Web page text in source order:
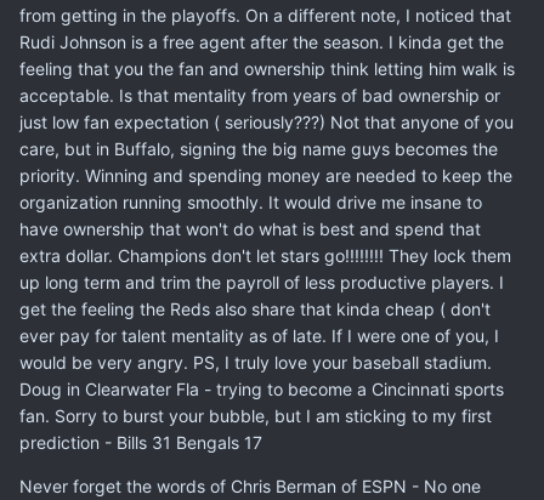
from getting in the playoffs. On a different note, I noticed that
Rudi Johnson is a free agent after the season. I kinda get the
feeling that you the fan and ownership think letting him walk is
acceptable. Is that mentality from years of bad ownership or
just low fan expectation ( seriously???) Not that anyone of you
care, but in Buffalo, signing the big name guys becomes the
priority. Winning and spending money are needed to keep the
organization running smoothly. It would drive me insane to
have ownership that won't do what is best and spend that
extra dollar. Champions don't let stars go!!!!!!!! They lock them
up long term and trim the payroll of less productive players. I
get the feeling the Reds also share that kinda cheap ( don't
ever pay for talent mentality as of late. If I were one of you, I
would be very angry. PS, I truly love your baseball stadium.
Doug in Clearwater Fla - trying to become a Cincinnati sports
fan. Sorry to burst your bubble, but I am sticking to my first
prediction - Bills 31 Bengals 17
Never forget the words of Chris Berman of ESPN - No one